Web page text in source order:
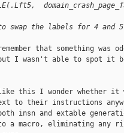
to swap the labels for 4 and
that something was
I wasn't able to spot it
like this I wonder whether it
to their instructions
insn and extable
a macro, eliminating any